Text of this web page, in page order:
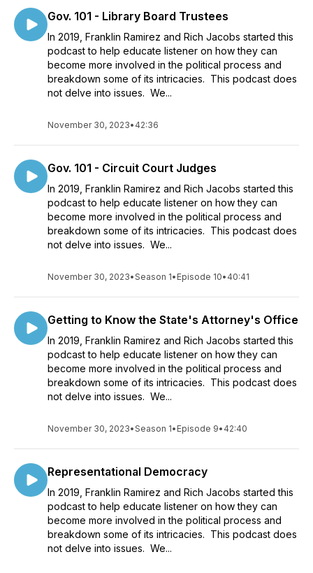
Gov. 101 - Library Board Trustees
In 2019, Franklin Ramirez and Rich Jacobs started this
podcast to help educate listener on how they can
become more involved in the political process and
breakdown some of its intricacies. This podcast does
not delve into issues. We...
November 30, 2023• 42:36
Gov. 101 - Circuit Court Judges
In 2019, Franklin Ramirez and Rich Jacobs started this
podcast to help educate listener on how they can
become more involved in the political process and
breakdown some of its intricacies. This podcast does
not delve into issues. We...
November 30, 2023•Season 1• Episode 10• 40:41
Getting to Know the State's Attorney's Office
In 2019, Franklin Ramirez and Rich Jacobs started this
podcast to help educate listener on how they can
become more involved in the political process and
breakdown some of its intricacies. This podcast does
not delve into issues. We...
November 30, 2023•Season 1• Episode 9• 42:40
Representational Democracy
In 2019, Franklin Ramirez and Rich Jacobs started this
podcast to help educate listener on how they can
become more involved in the political process and
breakdown some of its intricacies. This podcast does
not delve into issues. We...